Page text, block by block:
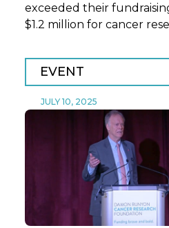
exceeded their
$1.2 million for cancer
EVENT
JULY 10, 2025